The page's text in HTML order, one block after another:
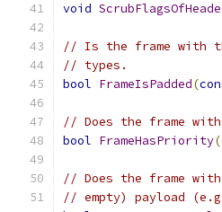
void
// Is the frame with
// types.
bool FrameIsPadded(
// Does the frame
bool FrameHasPriority(
// Does the frame
// empty) payload